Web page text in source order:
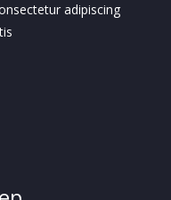
adipiscing